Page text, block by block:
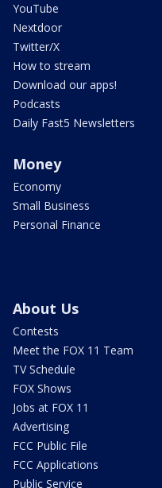
YouTube
Nextdoor
Twitter/X
How to stream
Download our apps!
Podcasts
Daily Fast5 Newsletters
Money
Economy
Small Business
Personal Finance
About Us
Contests
Meet the FOX 11 Team
TV Schedule
FOX Shows
Jobs at FOX 11
Advertising
FCC Public File
FCC Applications
Public Service